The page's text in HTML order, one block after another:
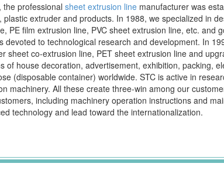
the professional sheet extrusion line manufacturer was
extruder and products. In 1988, we specialized in
PE film extrusion line, PVC sheet extrusion line, etc.
devoted to technological research and development. In
sheet co-extrusion line, PET sheet extrusion line and
of house decoration, advertisement, exhibition, packing,
(disposable container) worldwide. STC is active in
machinery. All these create three-win among our
including machinery operation instructions and
technology and lead toward the internationalization.